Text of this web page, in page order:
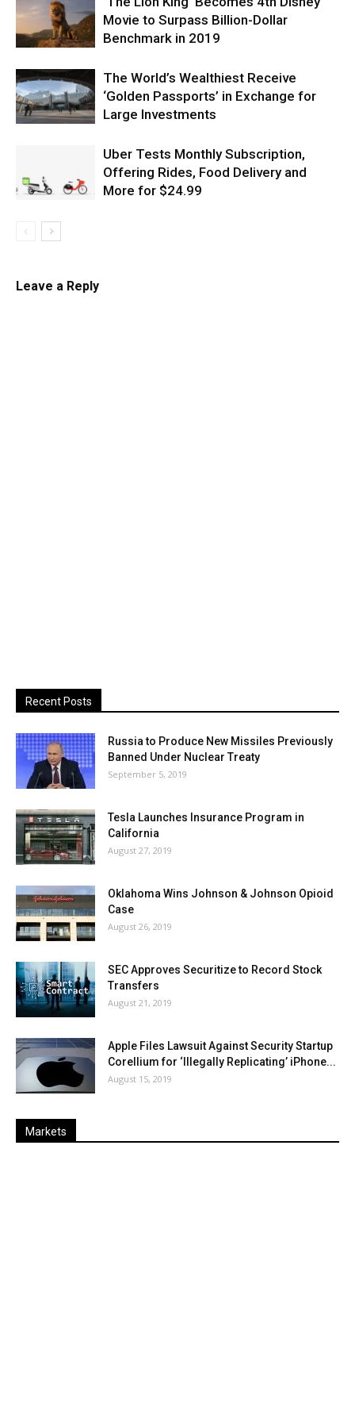
Movie to Surpass Billion-Dollar
Benchmark in 2019
The World’s Wealthiest Receive
‘Golden Passports’ in Exchange for
Large Investments
Uber Tests Monthly Subscription,
Offering Rides, Food Delivery and
More for $24.99
Leave a Reply
Recent Posts
Russia to Produce New Missiles Previously
Banned Under Nuclear Treaty
September 5, 2019
Tesla Launches Insurance Program in
California
August 27, 2019
Oklahoma Wins Johnson & Johnson Opioid
Case
August 26, 2019
SEC Approves Securitize to Record Stock
Transfers
August 21, 2019
Apple Files Lawsuit Against Security Startup
Corellium for ‘Illegally Replicating’ iPhone...
August 15, 2019
Markets